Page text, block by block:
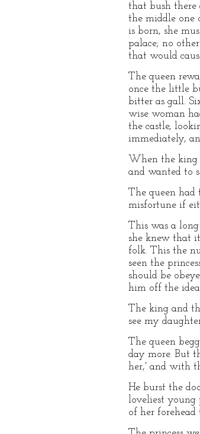
that bush there
the middle one
is born, she
palace; no
that would
The queen
once the little
bitter as gall.
wise woman
the castle,
immediately,
When the king
and wanted to
The queen
misfortune if
This was a
she knew that
folk. This the
seen the
should be
him off the
The king and
see my
The queen
day more. But
her,' and with
He burst the
loveliest young
of her